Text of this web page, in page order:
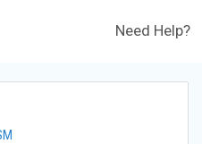
Need Help?